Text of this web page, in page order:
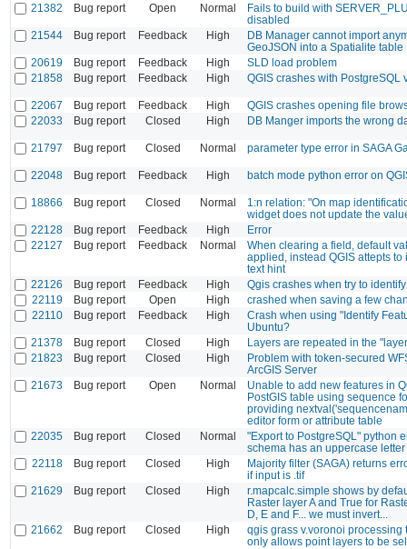
21382
Bug report Open Normal
Fails to build with
disabled
21544
Bug report Feedback High
DB Manager cannot import
GeoJSON into a Spatialite table
20619
Bug report Feedback High
SLD load problem
21858
Bug report Feedback High QGIS crashes with PostgreSQL
22067 Bug report Feedback High
QGIS crashes opening file
22033
Bug report Closed High DB Manger imports the wrong
21797 Bug report Closed Normal parameter type error in SAGA
22048 Bug report Feedback High batch mode python error on
18866 Bug report Closed Normal
1:n relation: "On map
widget does not update the
22128
Bug report Feedback High
Error
22127
Bug report Feedback Normal
When clearing a field, default
applied, instead QGIS attepts to
text hint
22126
Bug report Feedback High
Qgis crashes when try to
22119
Bug report Open High
crashed when saving a few
22110
Bug report Feedback High
Crash when using "Identify
Ubuntu?
21378
Bug report Closed High
Layers are repeated in the
21823
Bug report Closed High
Problem with token-secured
ArcGIS Server
21673
Bug report Open Normal
Unable to add new features in
PostGIS table using sequence
providing
editor form or attribute table
22035
Bug report Closed Normal
"Export to PostgreSQL" python
schema has an uppercase
22118
Bug report Closed High
Majority filter (SAGA) returns
if input is .tif
21629
Bug report Closed High
r.mapcalc.simple shows by
Raster layer A and True for
D, E and F... we must invert...
21662
Bug report Closed High
qgis grass v.voronoi processing
only allows point layers to be